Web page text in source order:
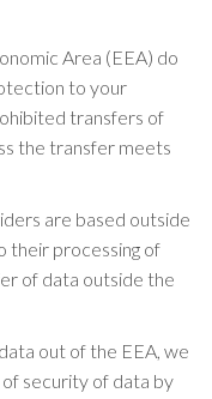
Area (EEA) do
to your
transfers of
the transfer meets
are based outside
their processing of
of data outside the
out of the EEA, we
security of data by